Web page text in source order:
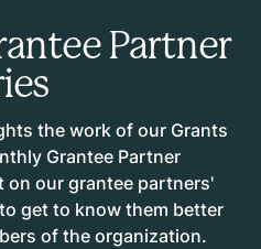
Partner
the work of our Grants
Grantee Partner
on our grantee partners'
get to know them better
of the organization.